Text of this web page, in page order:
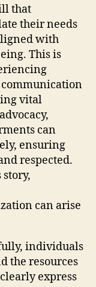
that
their needs
with
This is
communication
vital
can
ensuring
respected.
story,
can arise
individuals
the resources
express